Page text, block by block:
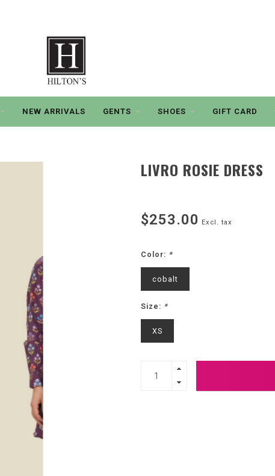
NEW ARRIVALS GENTS SHOES GIFT CARD
LIVRO ROSIE DRESS
$253.00 Excl. tax
Color: *
cobalt
Size: *
XS